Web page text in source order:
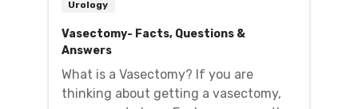
Urology
Vasectomy- Facts, Questions &
Answers
What is a Vasectomy? If you are
thinking about getting a vasectomy,